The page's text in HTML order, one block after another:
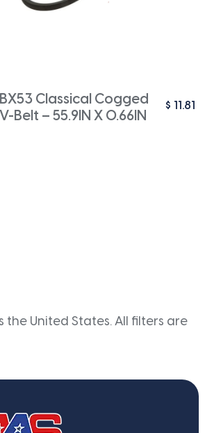
BX53 Classical Cogged
V-Belt – 55.9IN X 0.66IN
$ 11.81
the United States. All filters are